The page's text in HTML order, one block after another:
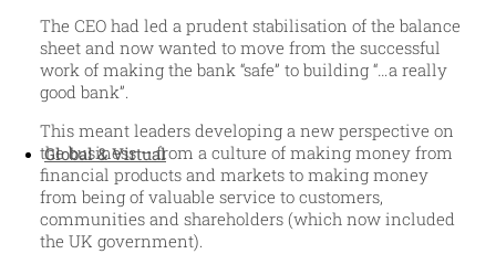
Global & Virtual
The CEO had led a prudent stabilisation of the balance
sheet and now wanted to move from the successful
work of making the bank “safe” to building “…a really
good bank”.
This meant leaders developing a new perspective on
the business – from a culture of making money from
financial products and markets to making money
from being of valuable service to customers,
communities and shareholders (which now included
the UK government).